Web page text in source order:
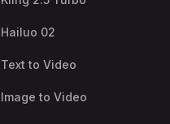
Hailuo 02
Text to Video
Image to Video